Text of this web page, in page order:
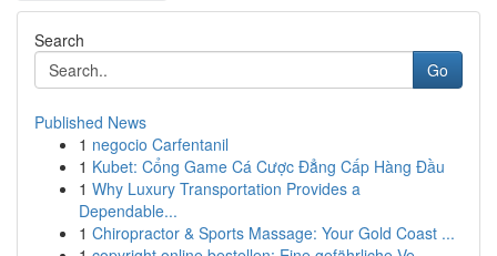
Search
Go
Published News
1 negocio Carfentanil
1 Kubet: Cổng Game Cá Cược Đẳng Cấp Hàng Đầu
1 Why Luxury Transportation Provides a
Dependable...
1 Chiropractor & Sports Massage: Your Gold Coast ...